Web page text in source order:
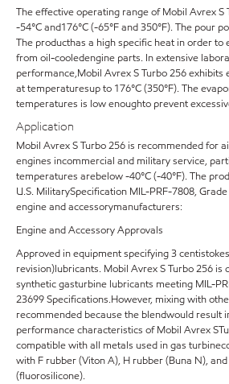
The effective operating range of Mobil Avrex S
-54°C and176°C (-65°F and 350°F). The pour
The producthas a high specific heat in order
from oil-cooledengine parts. In extensive
performance,Mobil Avrex S Turbo 256 exhibits
at temperaturesup to 176°C (350°F). The
temperatures is low enoughto prevent
Application
Mobil Avrex S Turbo 256 is recommended for
engines incommercial and military service,
temperatures arebelow -40°C (-40°F). The
U.S. MilitarySpecification MIL-PRF-7808,
engine and accessorymanufacturers:
Engine and Accessory Approvals
Approved in equipment specifying 3
revision)lubricants. Mobil Avrex S Turbo 256
synthetic gasturbine lubricants meeting MIL-
23699 Specifications.However, mixing with
recommended because the blendwould result
performance characteristics of Mobil Avrex
compatible with all metals used in gas
with F rubber (Viton A), H rubber (Buna N),
(fluorosilicone).